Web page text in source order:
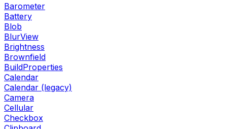
Barometer
Battery
Blob
BlurView
Brightness
Brownfield
BuildProperties
Calendar
Calendar (legacy)
Camera
Cellular
Checkbox